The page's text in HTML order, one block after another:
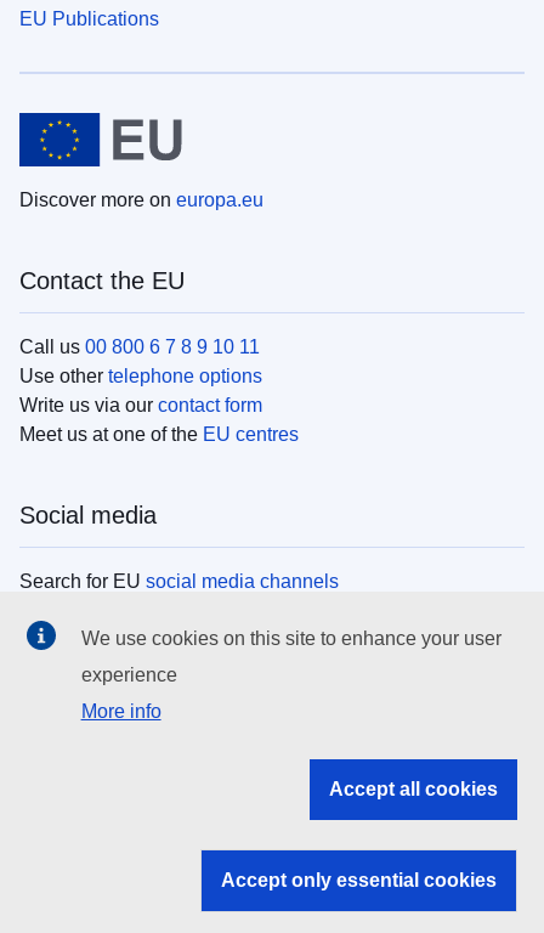
EU Publications
Discover more on europa.eu
Contact the EU
Call us 00 800 6 7 8 9 10 11
Use other telephone options
Write us via our contact form
Meet us at one of the EU centres
Social media
Search for EU social media channels
EU institutions
Search all EU institutions and bodies
EU institutions
We use cookies on this site to enhance your user
experience
More info
Accept all cookies
Accept only essential cookies